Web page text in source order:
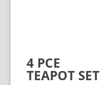
4 PCE
TEAPOT SET